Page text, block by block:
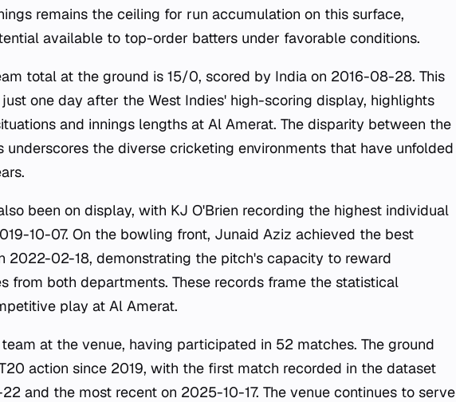
remains the ceiling for run accumulation on this surface,
available to top-order batters under favorable conditions.
total at the ground is 15/0, scored by India on 2016-08-28. This
one day after the West Indies' high-scoring display, highlights
and innings lengths at Al Amerat. The disparity between the
the diverse cricketing environments that have unfolded
been on display, with KJ O'Brien recording the highest individual
10-07. On the bowling front, Junaid Aziz achieved the best
2022-02-18, demonstrating the pitch's capacity to reward
from both departments. These records frame the statistical
play at Al Amerat.
at the venue, having participated in 52 matches. The ground
action since 2019, with the first match recorded in the dataset
and the most recent on 2025-10-17. The venue continues to serve